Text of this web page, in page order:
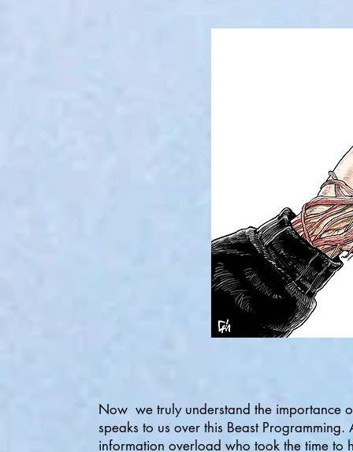
Now we truly understand the importance
speaks to us over this Beast
information overload who took the time to